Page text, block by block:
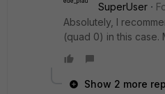
SuperUser
Absolutely, I
(quad 0) in this case.
Show 2 more